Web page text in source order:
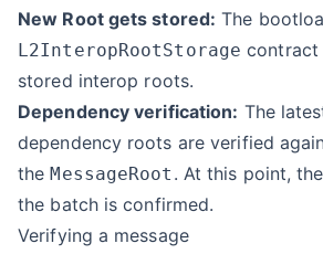
New Root gets stored: The
L2InteropRootStorage contract
stored interop roots.
Dependency verification: The
dependency roots are verified
theMessageRoot . At this point,
the batch is confirmed.
Verifying a message